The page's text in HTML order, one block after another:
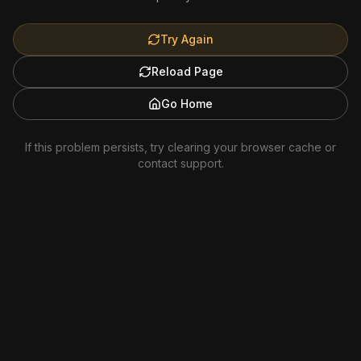
Try Again
Reload Page
Go Home
If this problem persists, try clearing your browser cache or
contact support.